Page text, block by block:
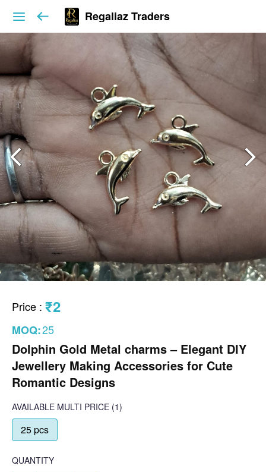
Regaliaz Traders
Price : ₹2
MOQ:25
Dolphin Gold Metal charms – Elegant DIY
Jewellery Making Accessories for Cute
Romantic Designs
AVAILABLE MULTI PRICE (1)
25 pcs
QUANTITY